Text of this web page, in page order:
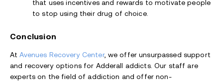
that uses incentives and rewards to motivate people
to stop using their drug of choice.
Conclusion
AtAvenues Recovery Center, we offer unsurpassed support
and recovery options for Adderall addicts. Our staff are
experts on the field of addiction and offer non-